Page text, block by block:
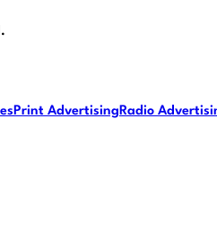
.
Print AdvertisingRadio